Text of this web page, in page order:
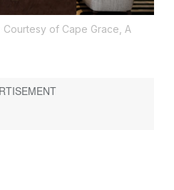
Courtesy of Cape Grace, A